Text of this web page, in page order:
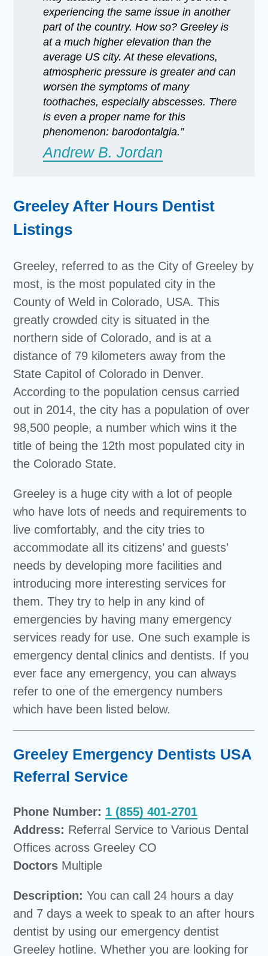
experiencing the same issue in another
part of the country. How so? Greeley is
at a much higher elevation than the
average US city. At these elevations,
atmospheric pressure is greater and can
worsen the symptoms of many
toothaches, especially abscesses. There
is even a proper name for this
phenomenon: barodontalgia.”
Andrew B. Jordan
Greeley After Hours Dentist
Listings
Greeley, referred to as the City of Greeley by
most, is the most populated city in the
County of Weld in Colorado, USA. This
greatly crowded city is situated in the
northern side of Colorado, and is at a
distance of 79 kilometers away from the
State Capitol of Colorado in Denver.
According to the population census carried
out in 2014, the city has a population of over
98,500 people, a number which wins it the
title of being the 12th most populated city in
the Colorado State.
Greeley is a huge city with a lot of people
who have lots of needs and requirements to
live comfortably, and the city tries to
accommodate all its citizens’ and guests’
needs by developing more facilities and
introducing more interesting services for
them. They try to help in any kind of
emergencies by having many emergency
services ready for use. One such example is
emergency dental clinics and dentists. If you
ever face any emergency, you can always
refer to one of the emergency numbers
which have been listed below.
Greeley Emergency Dentists USA
Referral Service
Phone Number: 1 (855) 401-2701
Address: Referral Service to Various Dental
Offices across Greeley CO
Doctors Multiple
Description: You can call 24 hours a day
and 7 days a week to speak to an after hours
dentist by using our emergency dentist
Greeley hotline. Whether you are looking for